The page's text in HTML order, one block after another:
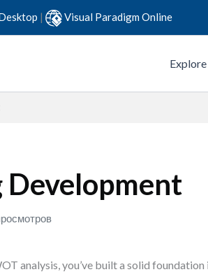
| Visual Paradigm Online
Explore
analysis, you’ve built a solid